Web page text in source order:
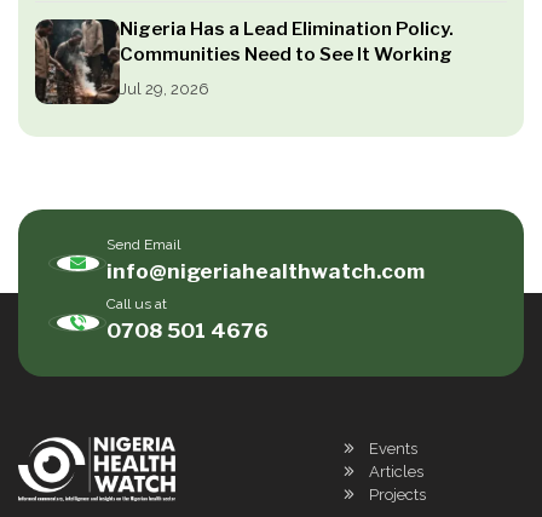
Nigeria Has a Lead Elimination Policy.
Communities Need to See It Working
Jul 29, 2026
Send Email
info@nigeriahealthwatch.com
Call us at
0708 501 4676
Events
Articles
Projects